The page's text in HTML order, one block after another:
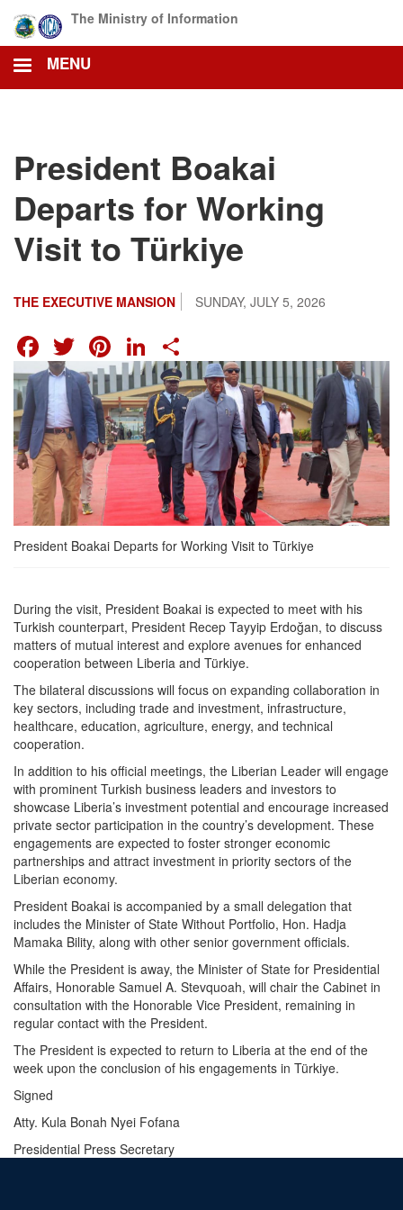
main
content
The Ministry of Information
MENU
President Boakai
Departs for Working
Visit to Türkiye
SUNDAY, JULY 5, 2026
THE EXECUTIVE MANSION
FACEBOOK
TWITTER
PINTEREST
LINKEDIN
President Boakai Departs for Working Visit to Türkiye
During the visit, President Boakai is expected to meet with his
Turkish counterpart, President Recep Tayyip Erdoğan, to discuss
matters of mutual interest and explore avenues for enhanced
cooperation between Liberia and Türkiye.
The bilateral discussions will focus on expanding collaboration in
key sectors, including trade and investment, infrastructure,
healthcare, education, agriculture, energy, and technical
cooperation.
In addition to his official meetings, the Liberian Leader will engage
with prominent Turkish business leaders and investors to
showcase Liberia’s investment potential and encourage increased
private sector participation in the country’s development. These
engagements are expected to foster stronger economic
partnerships and attract investment in priority sectors of the
Liberian economy.
President Boakai is accompanied by a small delegation that
includes the Minister of State Without Portfolio, Hon. Hadja
Mamaka Bility, along with other senior government officials.
While the President is away, the Minister of State for Presidential
Affairs, Honorable Samuel A. Stevquoah, will chair the Cabinet in
consultation with the Honorable Vice President, remaining in
regular contact with the President.
The President is expected to return to Liberia at the end of the
week upon the conclusion of his engagements in Türkiye.
Signed
Atty. Kula Bonah Nyei Fofana
Presidential Press Secretary